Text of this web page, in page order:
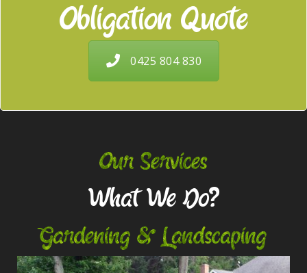
Obligation Quote
0425 804 830
Our Services
What We Do?
Gardening & Landscaping